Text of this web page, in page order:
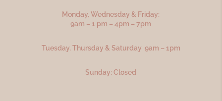
Monday, Wednesday & Friday:
9am – 1 pm – 4pm – 7pm
Tuesday, Thursday & Saturday 9am – 1pm
Sunday: Closed